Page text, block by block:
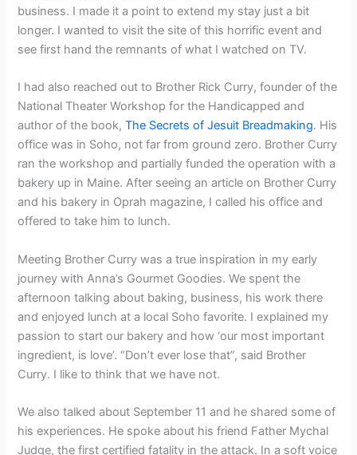
business. I made it a point to extend my stay just a bit
longer. I wanted to visit the site of this horrific event and
see first hand the remnants of what I watched on TV.
I had also reached out to Brother Rick Curry, founder of the
National Theater Workshop for the Handicapped and
author of the book,The Secrets of Jesuit Breadmaking. His
office was in Soho, not far from ground zero. Brother Curry
ran the workshop and partially funded the operation with a
bakery up in Maine. After seeing an article on Brother Curry
and his bakery in Oprah magazine, I called his office and
offered to take him to lunch.
Meeting Brother Curry was a true inspiration in my early
journey with Anna’s Gourmet Goodies. We spent the
afternoon talking about baking, business, his work there
and enjoyed lunch at a local Soho favorite. I explained my
passion to start our bakery and how ‘our most important
ingredient, is love’. “Don’t ever lose that”, said Brother
Curry. I like to think that we have not.
We also talked about September 11 and he shared some of
his experiences. He spoke about his friend Father Mychal
Judge, the first certified fatality in the attack. In a soft voice